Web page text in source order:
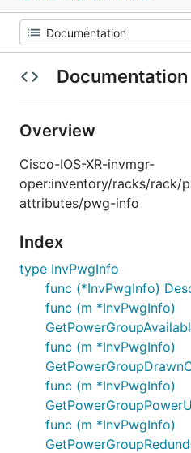
Documentation
Overview
Cisco-IOS-XR-invmgr-
oper:inventory/racks/rack/
attributes/pwg-info
Index
type InvPwgInfo
func (*InvPwgInfo)
func (m *InvPwgInfo)
func (m *InvPwgInfo)
func (m *InvPwgInfo)
func (m *InvPwgInfo)